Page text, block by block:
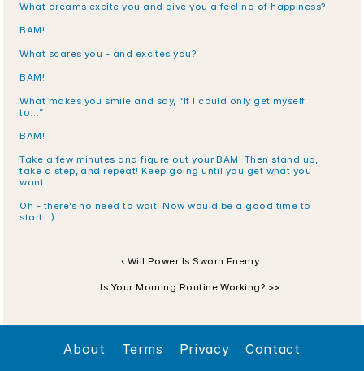
What dreams excite you and give you a feeling of happiness?
BAM!
What scares you - and excites you?
BAM!
What makes you smile and say, “If I could only get myself
to…”
BAM!
Take a few minutes and figure out your BAM! Then stand up,
take a step, and repeat! Keep going until you get what you
want.
Oh - there’s no need to wait. Now would be a good time to
start. :)
‹ Will Power Is Sworn Enemy
Is Your Morning Routine Working? >>
About Terms Privacy Contact